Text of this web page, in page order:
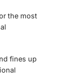
the most
fines up